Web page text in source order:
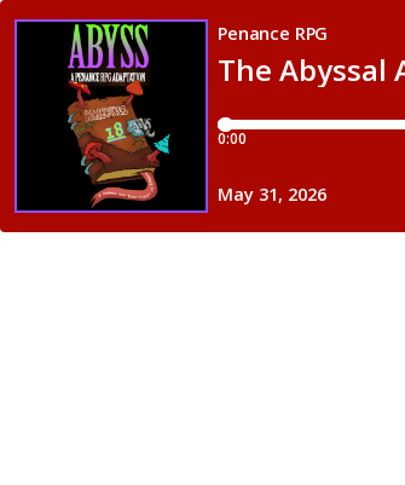
The Abyssal
Penance RPG
0:00
May 31, 2026